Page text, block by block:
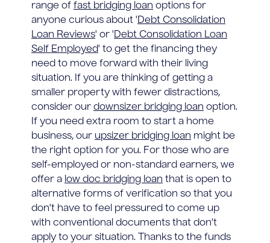
range of fast bridging loan options for
anyone curious about 'Debt Consolidation
Loan Reviews' or 'Debt Consolidation Loan
Self Employed' to get the financing they
need to move forward with their living
situation. If you are thinking of getting a
smaller property with fewer distractions,
consider our downsizer bridging loan option.
If you need extra room to start a home
business, our upsizer bridging loan might be
the right option for you. For those who are
self-employed or non-standard earners, we
offer a low doc bridging loan that is open to
alternative forms of verification so that you
don't have to feel pressured to come up
with conventional documents that don't
apply to your situation. Thanks to the funds